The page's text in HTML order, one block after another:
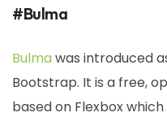
#Bulma
Bulmawas introduced
Bootstrap. It is a free,
based on Flexbox